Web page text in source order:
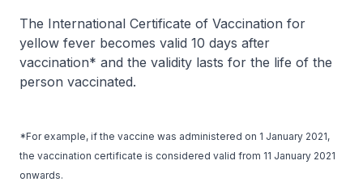
The International Certificate of Vaccination for
yellow fever becomes valid 10 days after
vaccination* and the validity lasts for the life of the
person vaccinated.
*For example, if the vaccine was administered on 1 January 2021,
the vaccination certificate is considered valid from 11 January 2021
onwards.